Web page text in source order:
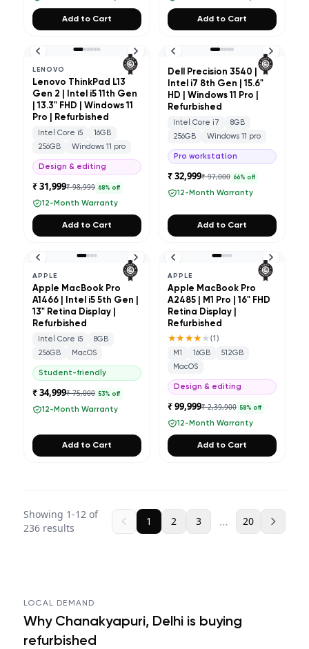
Add to Cart Add to Cart
LENOVO
Lenovo ThinkPad L13
Gen 2 | Intel i5 11th Gen
| 13.3" FHD | Windows 11
Pro | Refurbished
Intel Core i5
16GB
256GB
Windows 11 pro
Design & editing
₹ 31,999₹ 98,999 68% off
12-Month Warranty
Add to Cart
Dell Precision 3540 |
Intel i7 8th Gen | 15.6"
HD | Windows 11 Pro |
Refurbished
Intel Core i7
8GB
256GB
Windows 11 pro
Pro workstation
₹ 32,999₹ 97,000 66% off
12-Month Warranty
Add to Cart
APPLE
Apple MacBook Pro
A1466 | Intel i5 5th Gen |
13" Retina Display |
Refurbished
Intel Core i5
8GB
256GB
MacOS
Student-friendly
₹ 34,999₹ 75,000 53% off
12-Month Warranty
Add to Cart
APPLE
Apple MacBook Pro
A2485 | M1 Pro | 16" FHD
Retina Display |
Refurbished
★★★★★(1)
M1 16GB
512GB
MacOS
Design & editing
₹ 99,999₹ 2,39,900 58% off
12-Month Warranty
Add to Cart
Showing 1-12of
236results
1 2 3 … 20
LOCAL DEMAND
Why Chanakyapuri, Delhiis buying
refurbished